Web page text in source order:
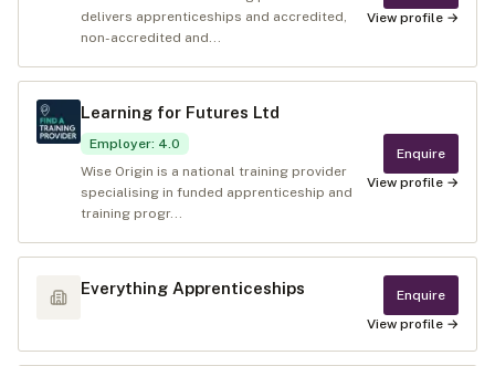
delivers apprenticeships and accredited,
non-accredited and...
View profile →
Learning for Futures Ltd
Employer: 4.0
Wise Origin is a national training provider
specialising in funded apprenticeship and
training progr...
Enquire
View profile →
Everything Apprenticeships
Enquire
View profile →